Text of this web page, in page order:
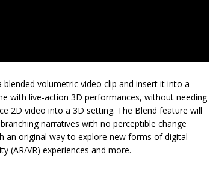
volumetric video clip and insert it into a
with live-action 3D performances, without needing
2D video into a 3D setting. The Blend feature will
narratives with no perceptible change
an original way to explore new forms of digital
(AR/VR) experiences and more.